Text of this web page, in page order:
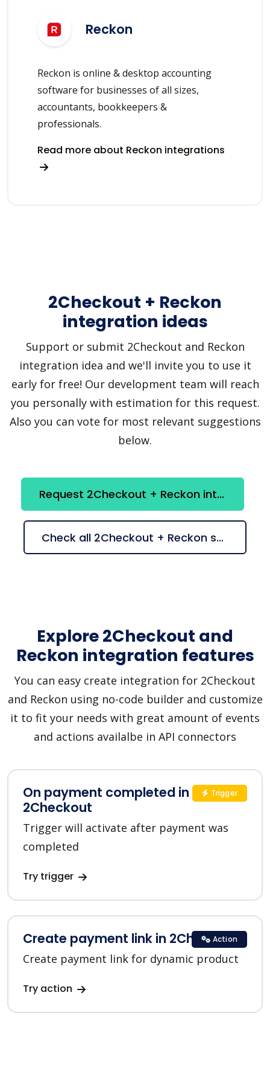
Reckon
Reckon is online & desktop accounting
software for businesses of all sizes,
accountants, bookkeepers &
professionals.
Read more about Reckon integrations
2Checkout + Reckon
integration ideas
Support or submit 2Checkout and Reckon
integration idea and we'll invite you to use it
early for free! Our development team will reach
you personally with estimation for this request.
Also you can vote for most relevant suggestions
below.
Request 2Checkout + Reckon integration
Check all 2Checkout + Reckon suggestions
Explore 2Checkout and
Reckon integration features
You can easy create integration for 2Checkout
and Reckon using no-code builder and customize
it to fit your needs with great amount of events
and actions availalbe in API connectors
On payment completed in
2Checkout
Trigger will activate after payment was
completed
Try trigger
Trigger
Create payment link in 2Checkout
Create payment link for dynamic product
Try action
Action